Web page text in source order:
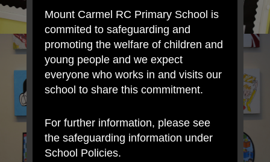
Mount Carmel RC Primary School is
commited to safeguarding and
promoting the welfare of children and
young people and we expect
everyone who works in and visits our
school to share this commitment.
For further information, please see
the safeguarding information under
School Policies.